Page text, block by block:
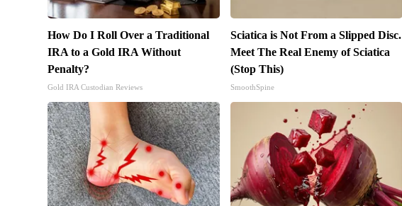
How Do I Roll Over a Traditional
IRA to a Gold IRA Without
Penalty?
Gold IRA Custodian Reviews
Sciatica is Not From a Slipped Disc.
Meet The Real Enemy of Sciatica
(Stop This)
SmoothSpine